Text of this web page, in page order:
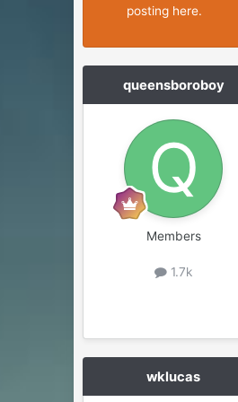
posting here.
queensboroboy
Members
1.7k
wklucas